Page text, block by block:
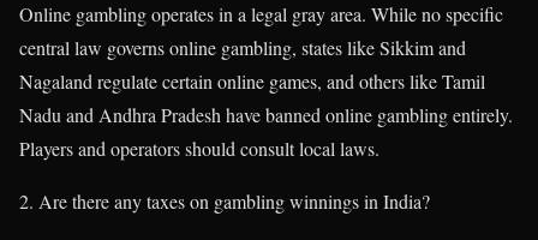
Online gambling operates in a legal gray area. While no specific
central law governs online gambling, states like Sikkim and
Nagaland regulate certain online games, and others like Tamil
Nadu and Andhra Pradesh have banned online gambling entirely.
Players and operators should consult local laws.
Are there any taxes on gambling winnings in India?